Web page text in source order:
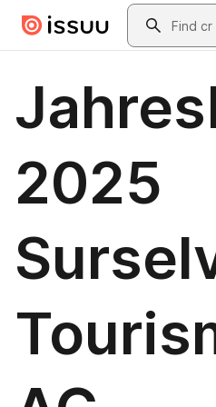
Skip to main contentSearch
2025